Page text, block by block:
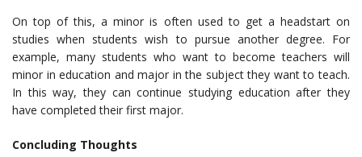
On top of this, a minor is often used to get a headstart on
studies when students wish to pursue another degree. For
example, many students who want to become teachers will
minor in education and major in the subject they want to teach.
In this way, they can continue studying education after they
have completed their first major.
Concluding Thoughts